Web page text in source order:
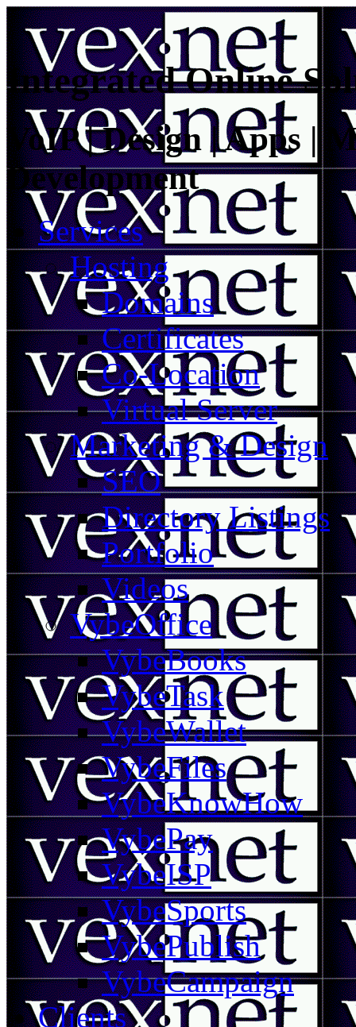
Integrated Online
VoIP | Design | Apps |
Development
Services
Hosting
Domains
Certificates
Co-Location
Virtual Server
Marketing & Design
SEO
Directory Listings
Portfolio
Videos
VybeOffice
VybeBooks
VybeTask
VybeWallet
VybeFiles
VybeKnowHow
VybePay
VybeISP
VybeSports
VybePublish
VybeCampaign
Clients